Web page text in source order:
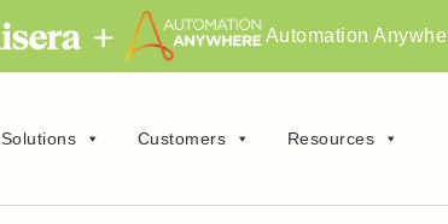
Solutions Customers Resources
Automation